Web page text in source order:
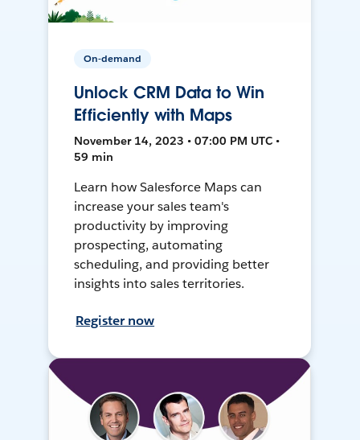
On-demand
Unlock CRM Data to Win
Efficiently with Maps
November 14, 2023 • 07:00 PM UTC •
59 min
Learn how Salesforce Maps can
increase your sales team's
productivity by improving
prospecting, automating
scheduling, and providing better
insights into sales territories.
Register now